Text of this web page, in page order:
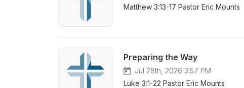
Matthew 3:13-17 Pastor Eric Mounts
Preparing the Way
Jul 28th, 2026 3:57 PM
Luke 3:1-22 Pastor Eric Mounts